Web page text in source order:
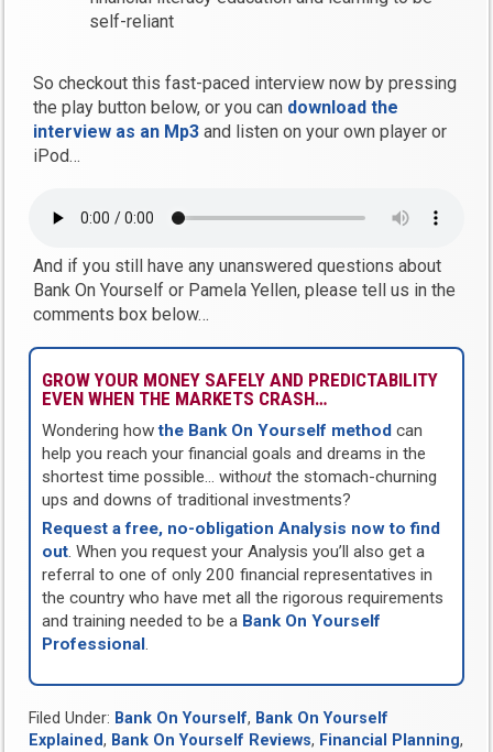
self-reliant
So checkout this fast-paced interview now by pressing
the play button below, or you can download the
interview as an Mp3 and listen on your own player or
iPod…
And if you still have any unanswered questions about
Bank On Yourself or Pamela Yellen, please tell us in the
comments box below…
GROW YOUR MONEY SAFELY AND PREDICTABILITY
EVEN WHEN THE MARKETS CRASH…
Wondering howthe Bank On Yourself method can
help you reach your financial goals and dreams in the
shortest time possible… without the stomach-churning
ups and downs of traditional investments?
Request a free, no-obligation Analysis now to find
out. When you request your Analysis you’ll also get a
referral to one of only 200 financial representatives in
the country who have met all the rigorous requirements
and training needed to be a Bank On Yourself
Professional.
Filed Under: Bank On Yourself, Bank On Yourself
Explained, Bank On Yourself Reviews, Financial Planning,